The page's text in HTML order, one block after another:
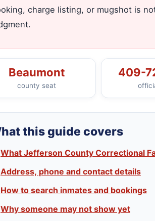
charge listing, or mugshot is
Beaumont
county seat
409-
this guide covers
What Jefferson County Correctional
Address, phone and contact details
How to search inmates and bookings
Why someone may not show yet